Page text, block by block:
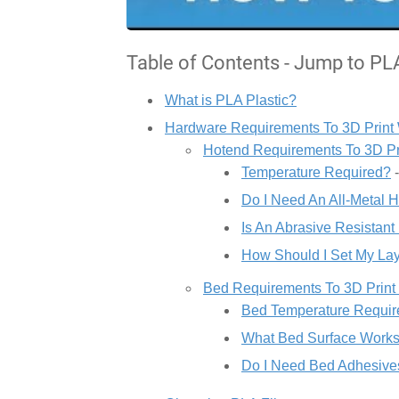
Table of Contents - Jump to
What is PLA Plastic?
Hardware Requirements To 3D Print
Hotend Requirements To 3D
Temperature Required?
Do I Need An All-Metal
Is An Abrasive
How Should I Set My
Bed Requirements To 3D
Bed Temperature
What Bed Surface
Do I Need Bed